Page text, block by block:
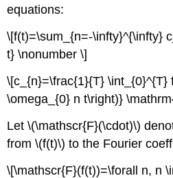
equations:
\[f(t)=\sum_{n=-\infty}^{\infty}
t} \nonumber \]
\[c_{n}=\frac{1}{T} \int_{0}^{T}
\omega_{0} n t\right)}
Let \(\mathscr{F}(\cdot)\)
from \(f(t)\) to the Fourier
\[\mathscr{F}(f(t))=\forall n, n